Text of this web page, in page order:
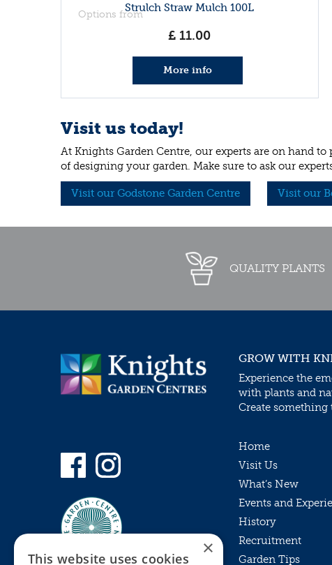
Strulch Straw Mulch 100L
Options from
£ 11.00
More info
Visit us today!
At Knights Garden Centre, our experts are on hand
of designing your garden. Make sure to ask our
Visit our Godstone Garden Centre Visit our
QUALITY PLANTS
GROW WITH
Experience the
with plants and
Create
Home
Visit Us
What’s New
Events and
History
Recruitment
Garden Tips
×
This website uses cookies